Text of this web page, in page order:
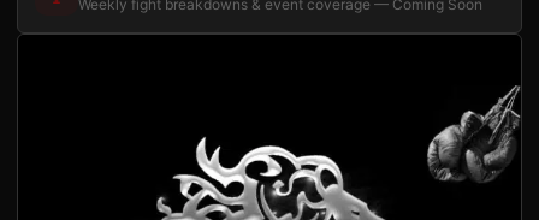
Weekly fight breakdowns & event coverage — Coming Soon